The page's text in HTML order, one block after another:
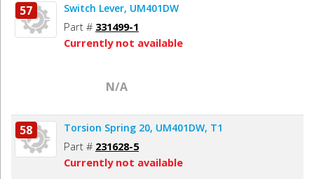
57 Switch Lever, UM401DW
Part # 331499-1
Currently not available
N/A
58 Torsion Spring 20, UM401DW, T1
Part # 231628-5
Currently not available